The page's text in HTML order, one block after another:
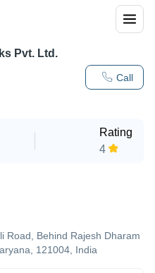
Call
Pvt. Ltd.
Rating
4
Road, Behind Rajesh Dharam
121004, India